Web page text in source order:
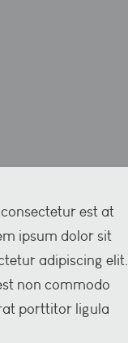
est at
ipsum dolor sit
adipiscing elit.
non commodo
porttitor ligula